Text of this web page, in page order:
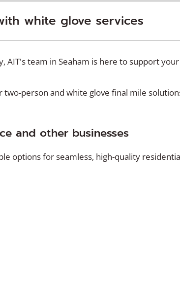
white glove services
team in Seaham is here to support your
person and white glove final mile
and other businesses
options for seamless, high-quality